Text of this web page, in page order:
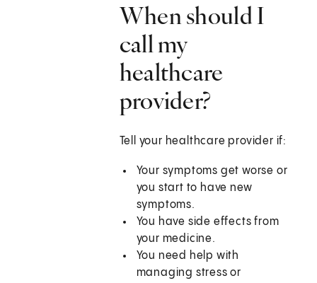
When should I
call my
healthcare
provider?
Tell your healthcare provider if:
Your symptoms get worse or
you start to have new
symptoms.
You have side effects from
your medicine.
You need help with
managing stress or